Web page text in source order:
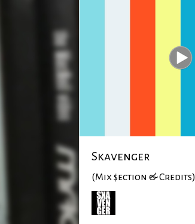
Skavenger
(Mix $ection & Credits)